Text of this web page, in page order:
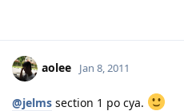
aolee Jan 8, 2011
@jelms section 1 po cya.